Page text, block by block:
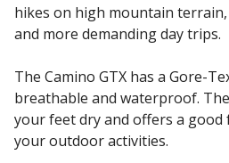
hikes on high mountain
and more demanding day trips.
The Camino GTX has a Gore-
breathable and waterproof.
your feet dry and offers a
your outdoor activities.